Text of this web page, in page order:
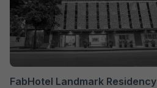
FabHotel Landmark Residency